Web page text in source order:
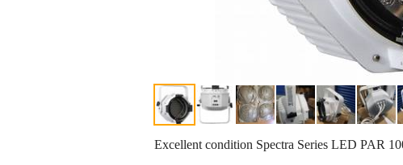
Excellent condition Spectra Series LED PAR